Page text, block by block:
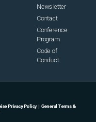
Newsletter
Contact
Conference
Program
Code of
Conduct
Privacy Policy | General Terms &